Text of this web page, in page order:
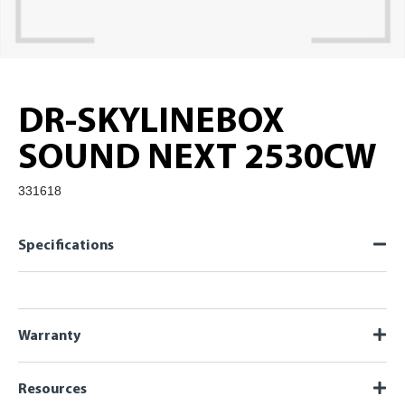
DR-SKYLINEBOX
SOUND NEXT 2530CW
331618
Specifications
Warranty
Resources